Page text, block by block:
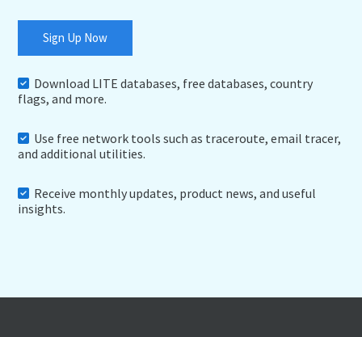
Sign Up Now
Download LITE databases, free databases, country
flags, and more.
Use free network tools such as traceroute, email tracer,
and additional utilities.
Receive monthly updates, product news, and useful
insights.